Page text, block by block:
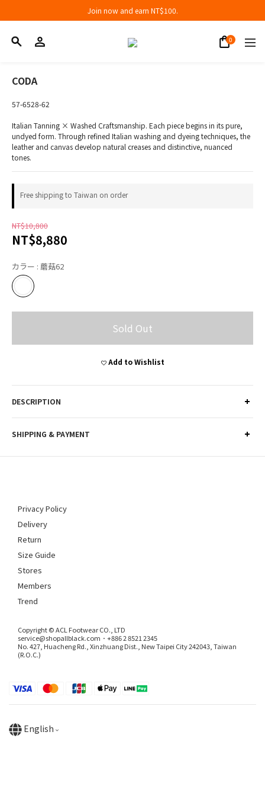
Join now and earn NT$100.
Join now and earn NT$100.
CODA
57-6528-62
Italian Tanning × Washed Craftsmanship. Each piece begins in its pure,
undyed form. Through refined Italian washing and dyeing techniques, the
leather and canvas develop natural creases and distinctive, nuanced
tones.
Free shipping to Taiwan on order
NT$10,800
NT$8,880
カラー : 蘑菇62
Sold Out
Add to Wishlist
DESCRIPTION
SHIPPING & PAYMENT
Privacy Policy
Delivery
Return
Size Guide
Stores
Members
Trend
Copyright © ACL Footwear CO., LTD
service@shopallblack.com．+886 2 8521 2345
No. 427, Huacheng Rd., Xinzhuang Dist., New Taipei City 242043, Taiwan
(R.O.C.)
English